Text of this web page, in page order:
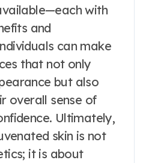
with
and
can make
that not only
but also
overall sense of
Ultimately,
skin is not
it is about